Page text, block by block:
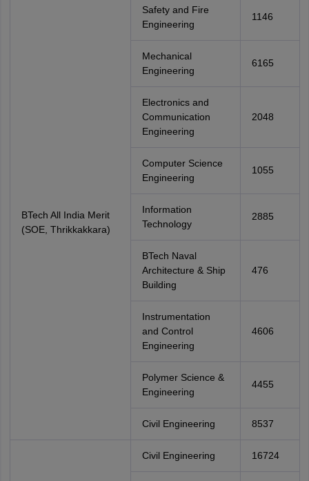
BTech All India Merit
(SOE, Thrikkakkara)
Safety and Fire
Engineering
1146
Mechanical
Engineering
6165
Electronics and
Communication
Engineering
2048
Computer Science
Engineering
1055
Information
Technology
2885
BTech Naval
Architecture & Ship
Building
476
Instrumentation
and Control
Engineering
4606
Polymer Science &
Engineering
4455
Civil Engineering 8537
Civil Engineering 16724